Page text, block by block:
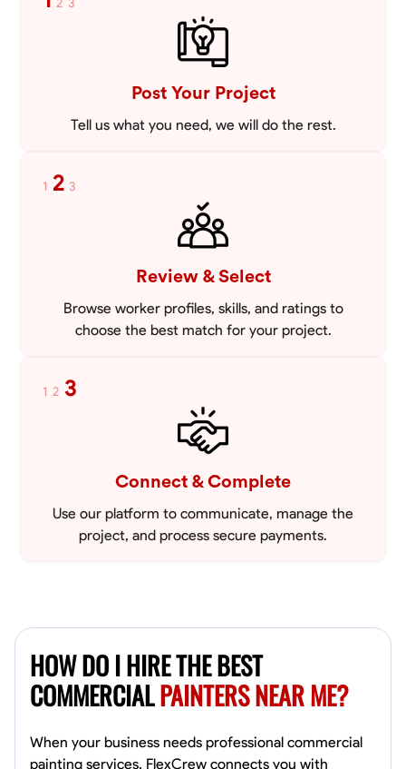
2 3
Post Your Project
Tell us what you need, we will do the rest.
1 2 3
Review & Select
Browse worker profiles, skills, and ratings to
choose the best match for your project.
1 2 3
Connect & Complete
Use our platform to communicate, manage the
project, and process secure payments.
HOW DO I HIRE THE BEST
COMMERCIALPAINTERS NEAR ME?
When your business needs professional commercial
painting services, FlexCrew connects you with